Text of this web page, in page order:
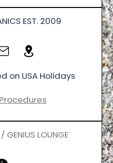
EST. 2009
on USA Holidays
GENIUS LOUNGE